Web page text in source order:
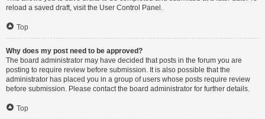
reload a saved draft, visit the User Control Panel.
Top
Why does my post need to be approved?
The board administrator may have decided that posts in the forum you are
posting to require review before submission. It is also possible that the
administrator has placed you in a group of users whose posts require review
before submission. Please contact the board administrator for further details.
Top